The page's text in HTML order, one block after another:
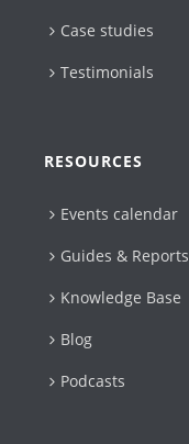
Case studies
Testimonials
RESOURCES
Events calendar
Guides & Reports
Knowledge Base
Blog
Podcasts